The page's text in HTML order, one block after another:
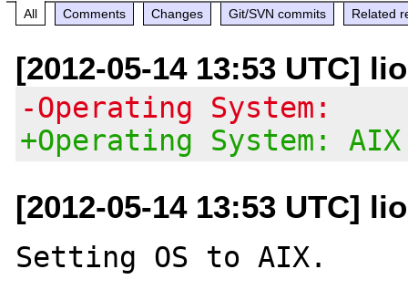
All Comments Changes Git/SVN commits Related
[2012-05-14 13:53 UTC]
-Operating System:
+Operating System: AIX
[2012-05-14 13:53 UTC]